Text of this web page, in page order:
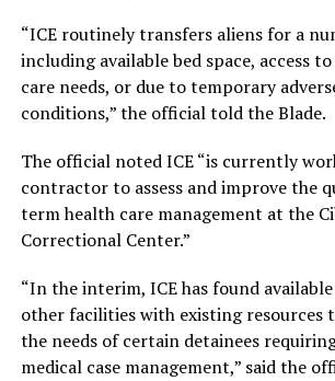
“ICE routinely transfers aliens for a
including available bed space, access
care needs, or due to temporary
conditions,” the official told the Blade.
The official noted ICE “is currently
contractor to assess and improve the
term health care management at the
Correctional Center.”
“In the interim, ICE has found
other facilities with existing resources
the needs of certain detainees
medical case management,” said the